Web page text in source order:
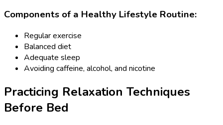
Components of a Healthy Lifestyle Routine:
Regular exercise
Balanced diet
Adequate sleep
Avoiding caffeine, alcohol, and nicotine
Practicing Relaxation Techniques
Before Bed